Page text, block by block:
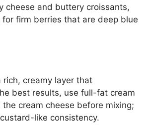
cheese and buttery croissants,
firm berries that are deep blue
creamy layer that
best results, use full-fat cream
cream cheese before mixing;
like consistency.